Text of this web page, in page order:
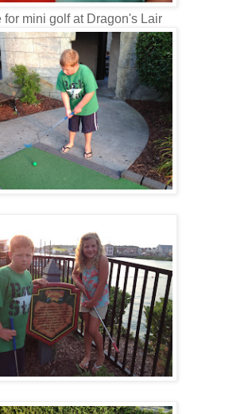
for mini golf at Dragon's Lair